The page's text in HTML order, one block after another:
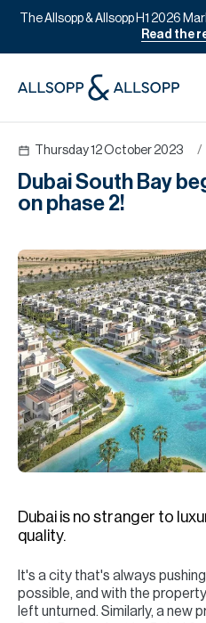
The Allsopp & Allsopp H1 2026
Read the
Thursday 12 October 2023 /
Dubai South Bay
on phase 2!
Dubai is no stranger to
quality.
It's a city that's always
possible, and with the
left unturned. Similarly, a new